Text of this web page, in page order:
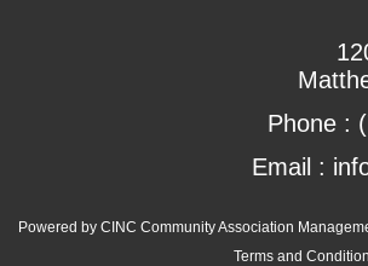
Phone :
Email :
Powered by CINC Community Association
Terms and